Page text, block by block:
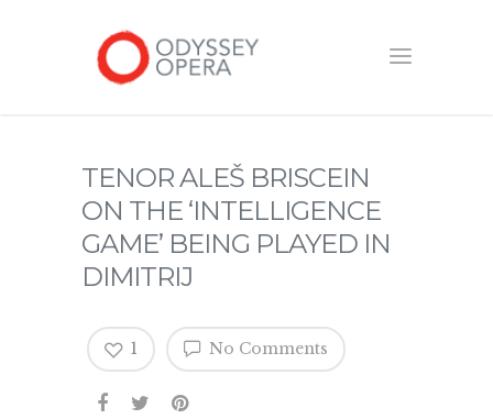
TENOR ALEŠ BRISCEIN
ON THE ‘INTELLIGENCE
GAME’ BEING PLAYED IN
DIMITRIJ
No Comments
1